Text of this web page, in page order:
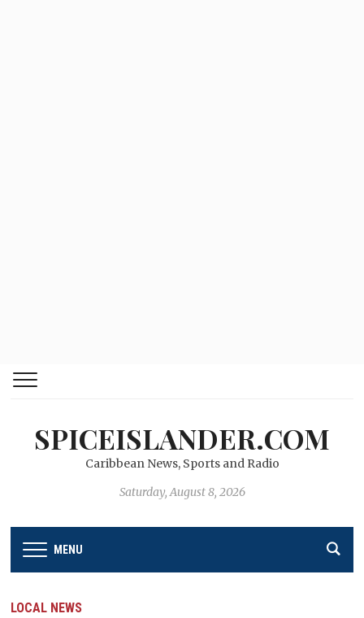
SPICEISLANDER.COM
Caribbean News, Sports and Radio
Saturday, August 8, 2026
MENU
LOCAL NEWS